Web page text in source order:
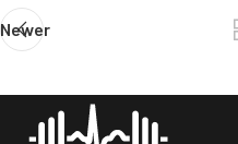
Newer